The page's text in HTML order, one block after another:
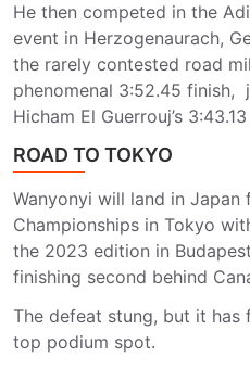
He then competed in the
event in Herzogenaurach,
the rarely contested road
phenomenal 3:52.45 finish,
Hicham El Guerrouj’s
ROAD TO TOKYO
Wanyonyi will land in
Championships in Tokyo
the 2023 edition in
finishing second behind
The defeat stung, but it has
top podium spot.